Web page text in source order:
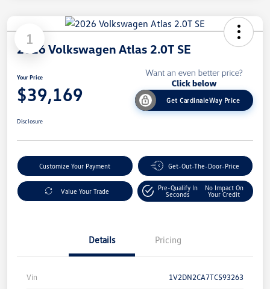
1
2026 Volkswagen Atlas 2.0T SE
Your Price
$39,169 Get CardinaleWay Price
Disclosure
Customize Your Payment Get-Out-The-Door-Price
Value Your Trade
Pre-Qualify In
Seconds
No Impact On
Your Credit
Details Pricing
Vin 1V2DN2CA7TC593263